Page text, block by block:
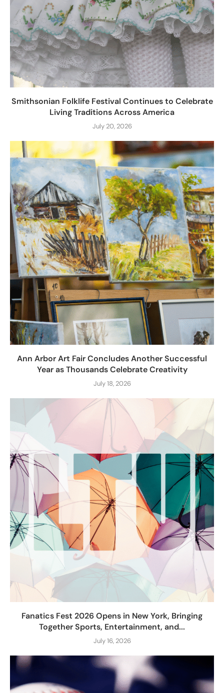
Smithsonian Folklife Festival Continues to Celebrate
Living Traditions Across America
July 20, 2026
Ann Arbor Art Fair Concludes Another Successful
Year as Thousands Celebrate Creativity
July 18, 2026
Fanatics Fest 2026 Opens in New York, Bringing
Together Sports, Entertainment, and...
July 16, 2026